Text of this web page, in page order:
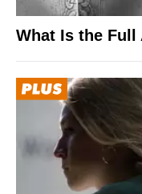
What Is the Full